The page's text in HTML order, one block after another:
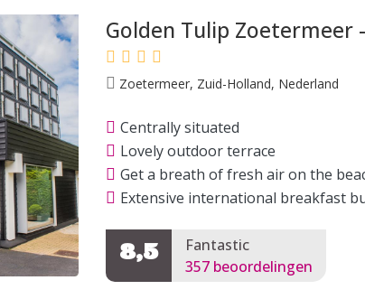
Golden Tulip Zoetermeer
Zoetermeer, Zuid-Holland, Nederland
Centrally situated
Lovely outdoor terrace
Get a breath of fresh air on the
Extensive international breakfast
8,5
Fantastic
357 beoordelingen